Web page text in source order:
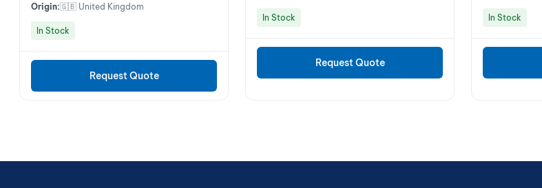
Origin:🇬🇧 United Kingdom
In Stock
Request Quote
In Stock
Request Quote
In Stock